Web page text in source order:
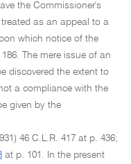
the Commissioner's
as an appeal to a
which notice of the
The mere issue of an
discovered the extent to
a compliance with the
given by the
46 C.L.R. 417 at p. 436;
at p. 101. In the present